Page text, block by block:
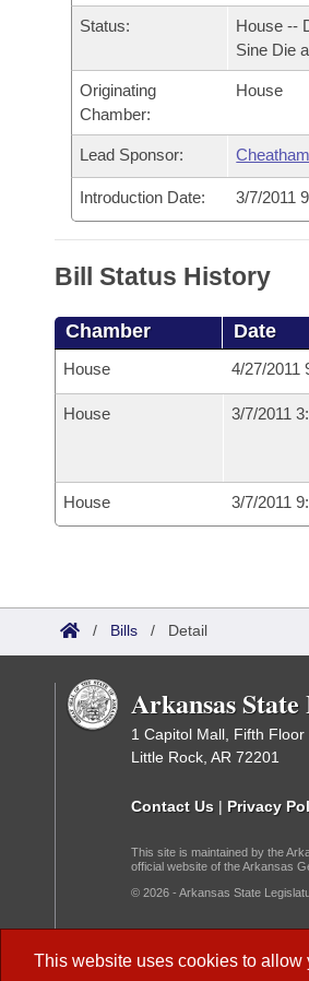
Bills in House Committees
Bills in Senate Committees
Bills in Joint Committees
Meetings Of The Whole/
Recent Activities
Recently Filed
Personalized Bill Tracking
Bills Returned from Committee
Bill Conflicts Report
Bills on Committee Agendas
House
Senate
House Budget
Senate Budget
Arkansas Code and
Uncodified Historic Legislation
Governor's Veto List
Budget
This website uses cookies to allow
Status:
House --
Sine Die
Originating
Chamber:
House
Lead Sponsor: Cheatham
Introduction Date: 3/7/2011
Bill Status History
Chamber Date
House 4/27/2011
House 3/7/2011
House 3/7/2011
/ Bills / Detail
Arkansas
1 Capitol Mall, Fifth Floor
Little Rock, AR 72201
Contact Us | Privacy
This site is maintained by the
official website of the Arkansas
© 2026 - Arkansas State